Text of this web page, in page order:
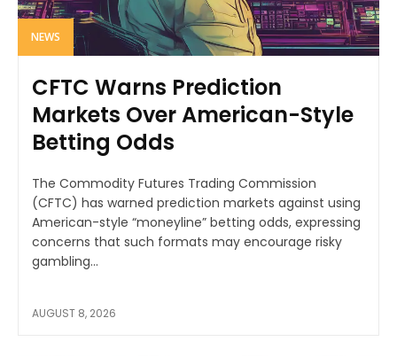
NEWS
CFTC Warns Prediction
Markets Over American-Style
Betting Odds
The Commodity Futures Trading Commission
(CFTC) has warned prediction markets against using
American-style “moneyline” betting odds, expressing
concerns that such formats may encourage risky
gambling...
AUGUST 8, 2026